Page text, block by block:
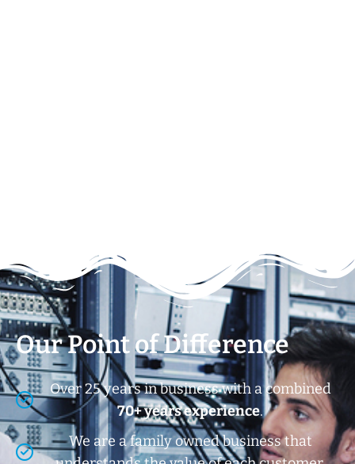
Our Point of Difference
Over 25 years in business with a combined
70+ years experience.
We are a family owned business that